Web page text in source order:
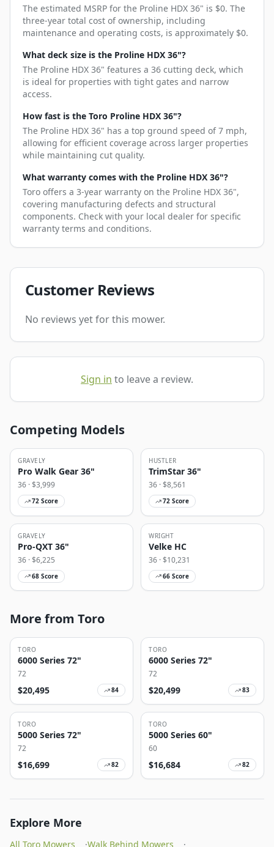
The estimated MSRP for the Proline HDX 36" is $0. The
three-year total cost of ownership, including
maintenance and operating costs, is approximately $0.
What deck size is the Proline HDX 36"?
The Proline HDX 36" features a 36 cutting deck, which
is ideal for properties with tight gates and narrow
access.
How fast is the Toro Proline HDX 36"?
The Proline HDX 36" has a top ground speed of 7 mph,
allowing for efficient coverage across larger properties
while maintaining cut quality.
What warranty comes with the Proline HDX 36"?
Toro offers a 3-year warranty on the Proline HDX 36",
covering manufacturing defects and structural
components. Check with your local dealer for specific
warranty terms and conditions.
Customer Reviews
No reviews yet for this mower.
Sign in to leave a review.
Competing Models
GRAVELY
Pro Walk Gear 36"
36 · $3,999
72 Score
HUSTLER
TrimStar 36"
36 · $8,561
72 Score
GRAVELY
Pro-QXT 36"
36 · $6,225
68 Score
WRIGHT
Velke HC
36 · $10,231
66 Score
More from Toro
TORO
6000 Series 72"
72
$20,495 84
TORO
6000 Series 72"
72
$20,499 83
TORO
5000 Series 72"
72
$16,699 82
TORO
5000 Series 60"
60
$16,684 82
Explore More
All Toro Mowers ·Walk Behind Mowers ·